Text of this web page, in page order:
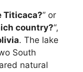
Titicaca?” or
country?“,
. The lake
South
natural